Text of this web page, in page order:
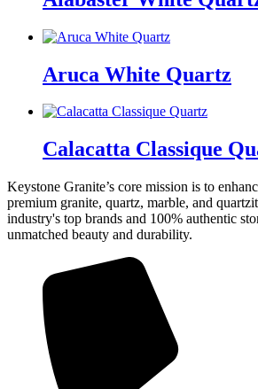
Aruca White Quartz
Calacatta Classique
Keystone Granite’s core mission is to
premium granite, quartz, marble, and
industry's top brands and 100% authentic
unmatched beauty and durability.